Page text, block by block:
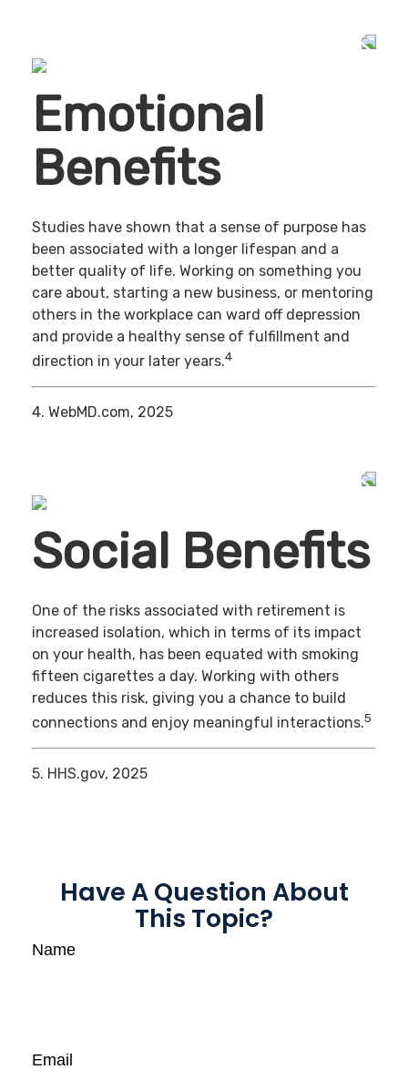
Emotional
Benefits
Studies have shown that a sense of purpose has
been associated with a longer lifespan and a
better quality of life. Working on something you
care about, starting a new business, or mentoring
others in the workplace can ward off depression
and provide a healthy sense of fulfillment and
direction in your later years.4
4. WebMD.com, 2025
Social Benefits
One of the risks associated with retirement is
increased isolation, which in terms of its impact
on your health, has been equated with smoking
fifteen cigarettes a day. Working with others
reduces this risk, giving you a chance to build
connections and enjoy meaningful interactions.5
5. HHS.gov, 2025
Have A Question About
This Topic?
Name
Email